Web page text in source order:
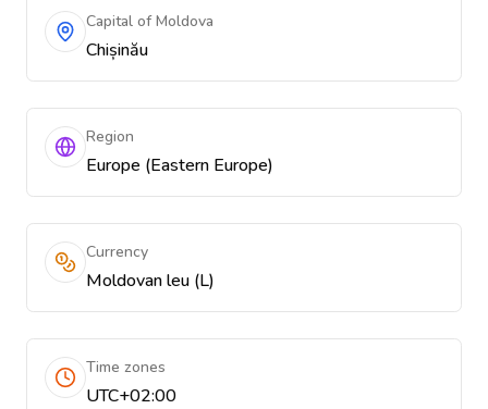
Capital of Moldova
Chișinău
Region
Europe (Eastern Europe)
Currency
Moldovan leu (L)
Time zones
UTC+02:00